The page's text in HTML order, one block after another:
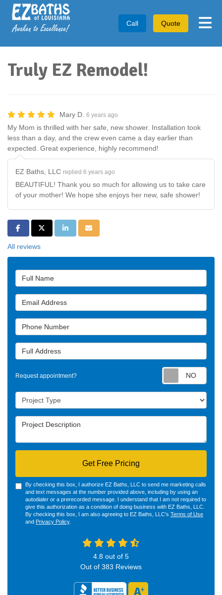
Call Quote
Truly EZ Remodel!
Mary D. 6 years ago
My Mom is thrilled with her safe, new shower. Installation took
less than a day, and the crew even came a day earlier than
expected. Great experience, highly recommend!
EZ Baths, LLC replied 6 years ago
BEAUTIFUL! Thank you so much for allowing us to take care
of your mother! We hope she enjoys her new, safe shower!
Share on Facebook
Share on Twitter
Share on LinkedIn
Share via Email
All reviews
Full Name
Email Address
Phone Number
Full Address
Request appointment?
Project Type
Project Description
Get Free Pricing
By checking this box, I authorize EZ Baths, LLC to send me marketing calls
and text messages at the number provided above, including by using an
autodialer or a prerecorded message. I understand that I am not required to
give this authorization as a condition of doing business with EZ Baths, LLC.
By checking this box, I am also agreeing to EZ Baths, LLC's Terms of Use
and Privacy Policy.
4.8 out of 5
Out of 383 Reviews